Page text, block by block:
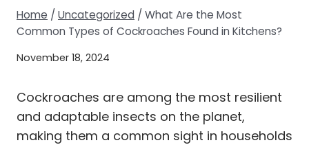
Home / Uncategorized / What Are the Most
Common Types of Cockroaches Found in Kitchens?
November 18, 2024
Cockroaches are among the most resilient
and adaptable insects on the planet,
making them a common sight in households